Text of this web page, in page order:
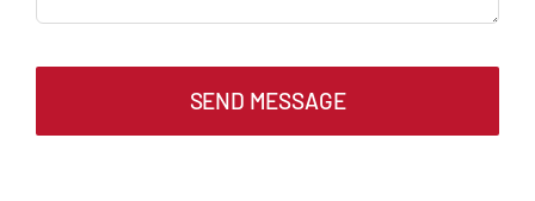
SEND MESSAGE